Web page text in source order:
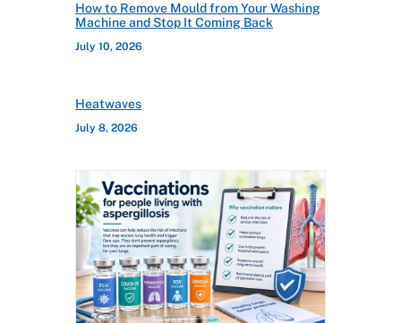
How to Remove Mould from Your Washing
Machine and Stop It Coming Back
July 10, 2026
Heatwaves
July 8, 2026